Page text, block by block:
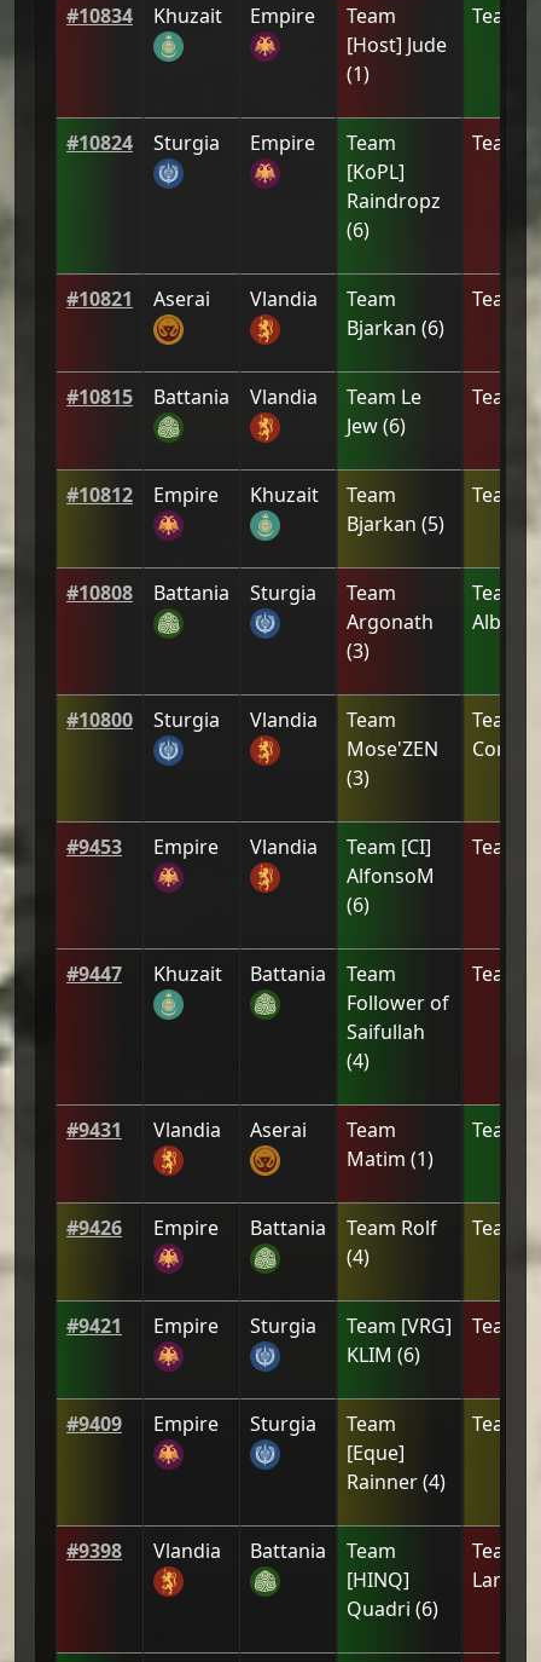
#10834 Khuzait Empire
Team
[Host] Jude
(1)
Team
#10824 Sturgia Empire
Team
[ΚoPL]
Raindropz
(6)
Team
#10821 Aserai Vlandia
Team
Bjarkan (6)
Team
#10815 Battania Vlandia Team Le
Jew(6)
Team
#10812 Empire Khuzait
Team
Bjarkan (5)
Team
#10808 Battania Sturgia
Team
Argonath
(3)
Team
Alberus
#10800 Sturgia Vlandia
Team
Mose'ZEN
(3)
Team
#9453 Empire Vlandia Team [CI]
AlfonsoM
(6)
Team
#9447 Khuzait Battania
Team
Follower of
Saifullah
(4)
Team
#9431 Vlandia Aserai
Team
Matim (1)
Team
#9426 Empire Battania Team Rolf
(4)
Team
#9421 Empire Sturgia Team [VRG]
KLIM (6)
Team
#9409 Empire Sturgia
Team
[Eque]
Rainner(4)
Team
#9398 Vlandia Battania
Team
[HINQ]
Quadri (6)
Team
Larena